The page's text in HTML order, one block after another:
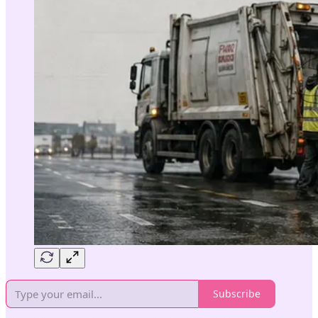
Subscribe